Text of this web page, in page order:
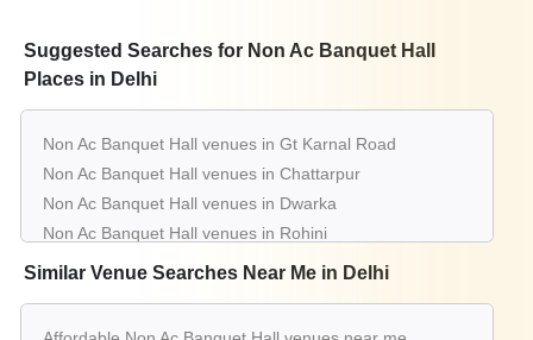
Suggested Searches for Non Ac Banquet Hall
Places in Delhi
Non Ac Banquet Hall venues in Gt Karnal Road
Non Ac Banquet Hall venues in Chattarpur
Non Ac Banquet Hall venues in Dwarka
Non Ac Banquet Hall venues in Rohini
Non Ac Banquet Hall venues in Pitampura
Similar Venue Searches Near Me in Delhi